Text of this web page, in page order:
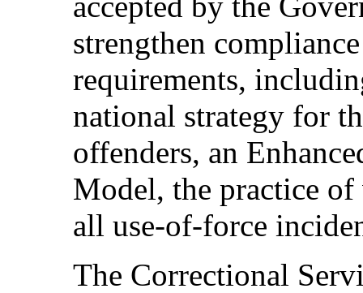
strengthen
requirements,
national strategy for
offenders, an
Model, the practice
all use‑of‑force
The Correctional